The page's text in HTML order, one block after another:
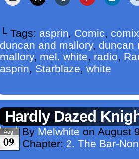
└ Tags: asprin, Comic, comix
duncan and mallory, duncan
mallory, mel. white, radio,
asprin, Starblaze, white
Hardly Dazed
Aug
09
By Melwhite on August
Chapter: 2. The Bar-